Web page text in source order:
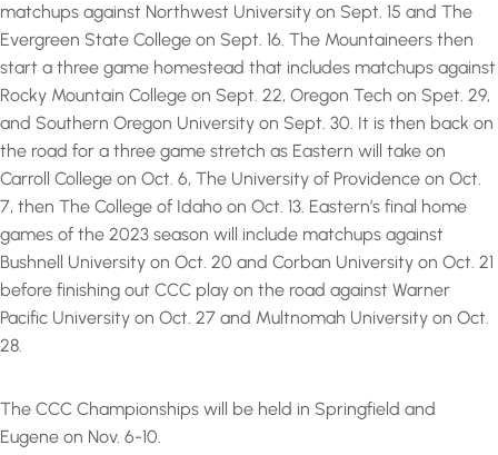
matchups against Northwest University on Sept. 15 and The
Evergreen State College on Sept. 16. The Mountaineers then
start a three game homestead that includes matchups against
Rocky Mountain College on Sept. 22, Oregon Tech on Spet. 29,
and Southern Oregon University on Sept. 30. It is then back on
the road for a three game stretch as Eastern will take on
Carroll College on Oct. 6, The University of Providence on Oct.
7, then The College of Idaho on Oct. 13. Eastern’s final home
games of the 2023 season will include matchups against
Bushnell University on Oct. 20 and Corban University on Oct. 21
before finishing out CCC play on the road against Warner
Pacific University on Oct. 27 and Multnomah University on Oct.
28.
The CCC Championships will be held in Springfield and
Eugene on Nov. 6-10.